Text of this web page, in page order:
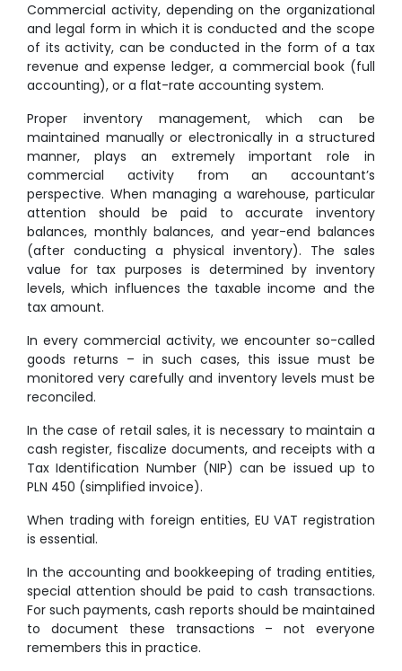
Commercial activity, depending on the organizational
and legal form in which it is conducted and the scope
of its activity, can be conducted in the form of a tax
revenue and expense ledger, a commercial book (full
accounting), or a flat-rate accounting system.
Proper inventory management, which can be
maintained manually or electronically in a structured
manner, plays an extremely important role in
commercial activity from an accountant’s
perspective. When managing a warehouse, particular
attention should be paid to accurate inventory
balances, monthly balances, and year-end balances
(after conducting a physical inventory). The sales
value for tax purposes is determined by inventory
levels, which influences the taxable income and the
tax amount.
In every commercial activity, we encounter so-called
goods returns – in such cases, this issue must be
monitored very carefully and inventory levels must be
reconciled.
In the case of retail sales, it is necessary to maintain a
cash register, fiscalize documents, and receipts with a
Tax Identification Number (NIP) can be issued up to
PLN 450 (simplified invoice).
When trading with foreign entities, EU VAT registration
is essential.
In the accounting and bookkeeping of trading entities,
special attention should be paid to cash transactions.
For such payments, cash reports should be maintained
to document these transactions – not everyone
remembers this in practice.